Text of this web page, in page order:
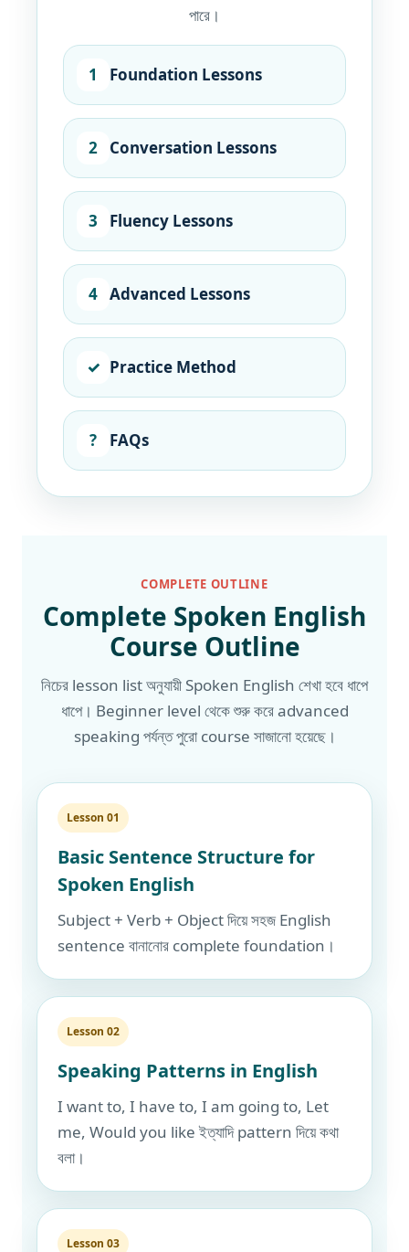
পারে।
1 Foundation Lessons
2 Conversation Lessons
3 Fluency Lessons
4 Advanced Lessons
✓ Practice Method
? FAQs
COMPLETE OUTLINE
Complete Spoken English
Course Outline
নিচের lesson list অনুযায়ী Spoken English শেখা হবে ধাপে
ধাপে। Beginner level থেকে শুরু করে advanced
speaking পর্যন্ত পুরো course সাজানো হয়েছে।
Lesson 01
Basic Sentence Structure for
Spoken English
Subject + Verb + Object দিয়ে সহজ English
sentence বানানোর complete foundation।
Lesson 02
Speaking Patterns in English
I want to, I have to, I am going to, Let
me, Would you like ইত্যাদি pattern দিয়ে কথা
বলা।
Lesson 03